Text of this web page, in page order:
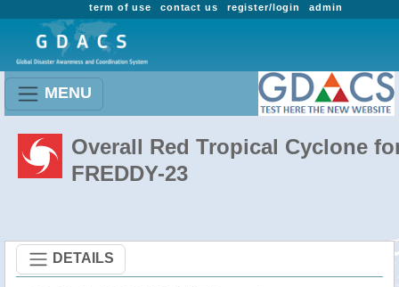
admin
register/login
contact us
term of use
MENU
Overall Red Tropical Cyclone
FREDDY-23
DETAILS